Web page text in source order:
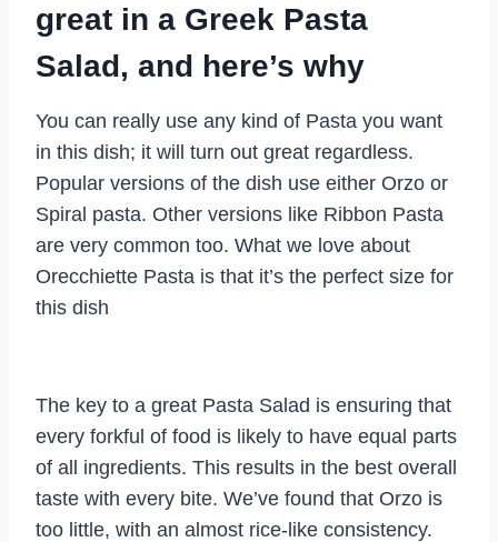
great in a Greek Pasta
Salad, and here’s why
You can really use any kind of Pasta you want
in this dish; it will turn out great regardless.
Popular versions of the dish use either Orzo or
Spiral pasta. Other versions like Ribbon Pasta
are very common too. What we love about
Orecchiette Pasta is that it’s the perfect size for
this dish
The key to a great Pasta Salad is ensuring that
every forkful of food is likely to have equal parts
of all ingredients. This results in the best overall
taste with every bite. We’ve found that Orzo is
too little, with an almost rice-like consistency.